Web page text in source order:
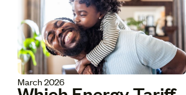
March 2026